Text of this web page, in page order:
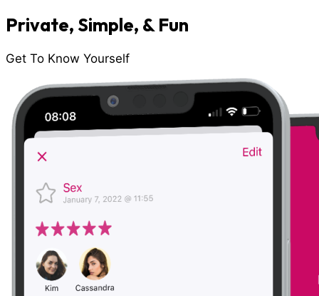
Private, Simple, & Fun
Get To Know Yourself